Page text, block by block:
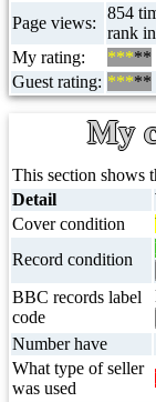
Page views:
854
rank
My rating:
*****
Guest rating: *****
My
This section shows
Detail
Cover condition
Record condition
BBC records label
code
Number have
What type of seller
was used